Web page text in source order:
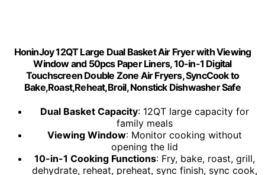
HoninJoy 12QT Large Dual Basket Air Fryer with Viewing
Window and 50pcs Paper Liners, 10-in-1 Digital
Touchscreen Double Zone Air Fryers, SyncCook to
Bake,Roast,Reheat,Broil, Nonstick Dishwasher Safe
Dual Basket Capacity: 12QT large capacity for
family meals
Viewing Window: Monitor cooking without
opening the lid
10-in-1 Cooking Functions: Fry, bake, roast, grill,
dehydrate, reheat, preheat, sync finish, sync cook,